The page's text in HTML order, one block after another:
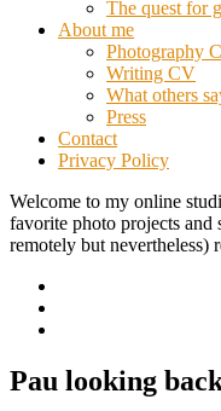
The quest for
About me
Photography
Writing CV
What others
Press
Contact
Privacy Policy
Welcome to my online
favorite photo projects and
remotely but nevertheless)
Pau looking